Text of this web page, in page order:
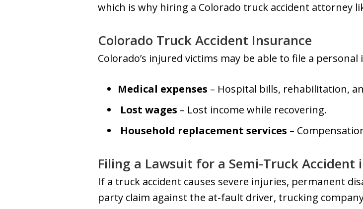
which is why hiring a Colorado truck accident attorney
Colorado Truck Accident Insurance
Colorado’s injured victims may be able to file a
Medical expenses – Hospital bills, rehabilitation,
Lost wages – Lost income while recovering.
Household replacement services –
Filing a Lawsuit for a Semi-Truck Accident
If a truck accident causes severe injuries, permanent
party claim against the at-fault driver, trucking